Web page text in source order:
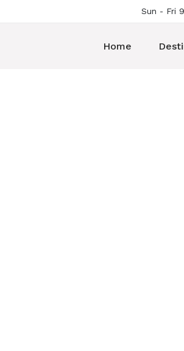
Sun - Fri
Home